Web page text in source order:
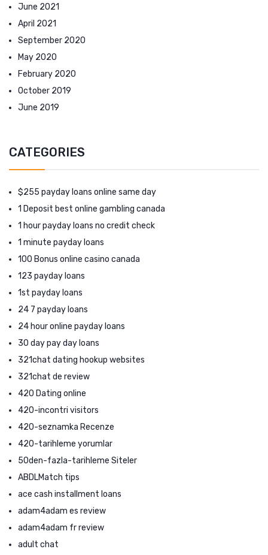
June 2021
April 2021
September 2020
May 2020
February 2020
October 2019
June 2019
CATEGORIES
$255 payday loans online same day
1 Deposit best online gambling canada
1 hour payday loans no credit check
1 minute payday loans
100 Bonus online casino canada
123 payday loans
1st payday loans
24 7 payday loans
24 hour online payday loans
30 day pay day loans
321chat dating hookup websites
321chat de review
420 Dating online
420-incontri visitors
420-seznamka Recenze
420-tarihleme yorumlar
50den-fazla-tarihleme Siteler
ABDLMatch tips
ace cash installment loans
adam4adam es review
adam4adam fr review
adult chat